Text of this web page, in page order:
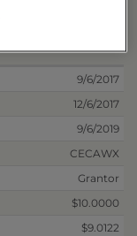
9/6/2017
12/6/2017
9/6/2019
CECAWX
Grantor
$10.0000
$9.0122